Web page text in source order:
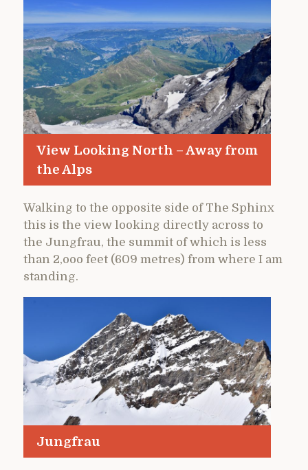
View Looking North – Away from
the Alps
Walking to the opposite side of The Sphinx
this is the view looking directly across to
the Jungfrau, the summit of which is less
than 2,ooo feet (609 metres) from where I am
standing.
Jungfrau